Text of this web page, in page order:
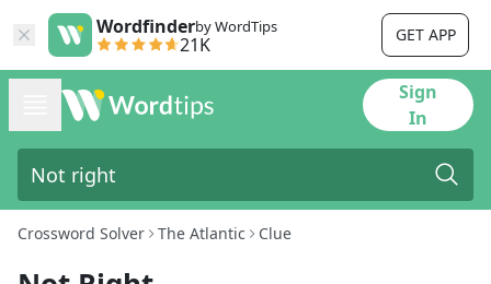
Wordfinderby WordTips
21K GET APP
Sign
In
Crossword Solver The Atlantic Clue